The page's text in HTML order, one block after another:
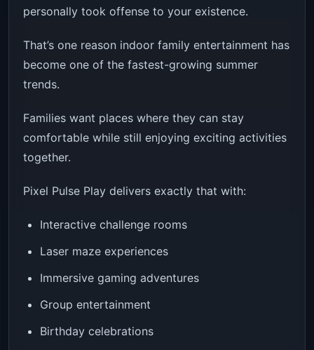
personally took offense to your existence.
That’s one reason indoor family entertainment has
become one of the fastest-growing summer
trends.
Families want places where they can stay
comfortable while still enjoying exciting activities
together.
Pixel Pulse Play delivers exactly that with:
Interactive challenge rooms
Laser maze experiences
Immersive gaming adventures
Group entertainment
Birthday celebrations